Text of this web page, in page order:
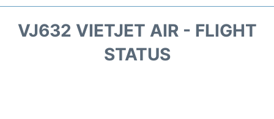
VJ632 VIETJET AIR - FLIGHT
STATUS